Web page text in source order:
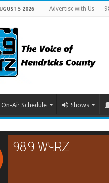
5 2026 Advertise with Us
On-Air Schedule Shows